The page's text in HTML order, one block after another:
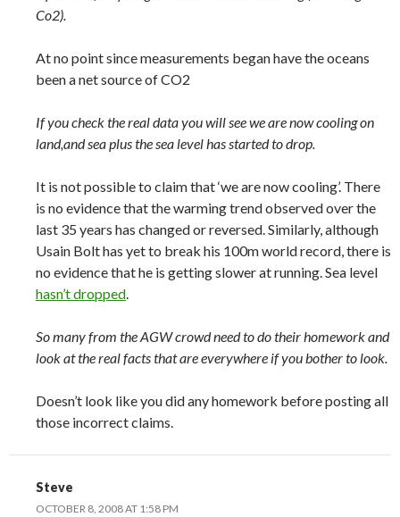
Co2).
At no point since measurements began have the oceans
been a net source of CO2
If you check the real data you will see we are now cooling on
land,and sea plus the sea level has started to drop.
It is not possible to claim that ‘we are now cooling’. There
is no evidence that the warming trend observed over the
last 35 years has changed or reversed. Similarly, although
Usain Bolt has yet to break his 100m world record, there is
no evidence that he is getting slower at running. Sea level
hasn’t dropped.
So many from the AGW crowd need to do their homework and
look at the real facts that are everywhere if you bother to look.
Doesn’t look like you did any homework before posting all
those incorrect claims.
Steve
OCTOBER 8, 2008 AT 1:58 PM